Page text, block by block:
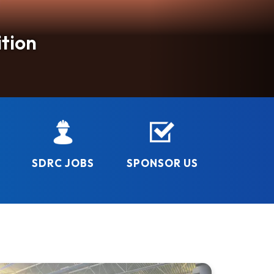
safe, quality programs and facilities that
SDRC JOBS SPONSOR US